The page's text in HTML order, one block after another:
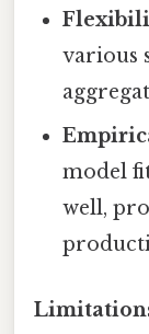
various
model
well,